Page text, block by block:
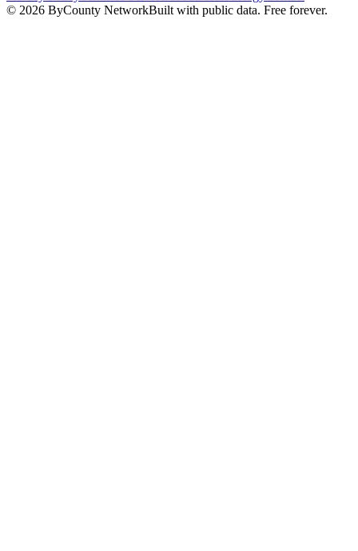
© 2026 ByCounty NetworkBuilt with public data. Free forever.